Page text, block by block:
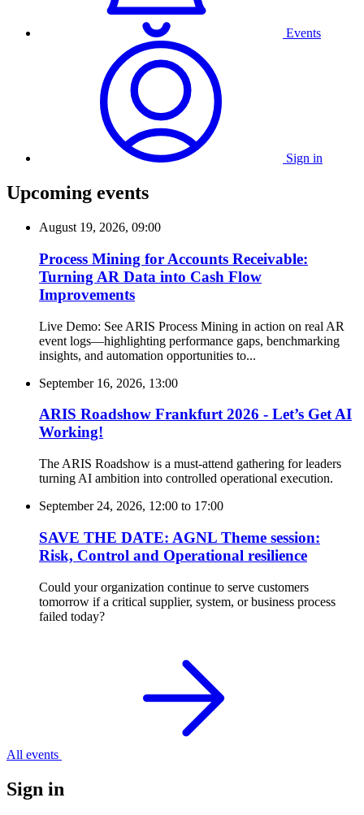
Events
Sign in
Upcoming events
August 19, 2026, 09:00
Process Mining for Accounts Receivable:
Turning AR Data into Cash Flow
Improvements
Live Demo: See ARIS Process Mining in action on real AR
event logs—highlighting performance gaps, benchmarking
insights, and automation opportunities to...
September 16, 2026, 13:00
ARIS Roadshow Frankfurt 2026 - Let’s Get AI
Working!
The ARIS Roadshow is a must-attend gathering for leaders
turning AI ambition into controlled operational execution.
September 24, 2026, 12:00 to 17:00
SAVE THE DATE: AGNL Theme session:
Risk, Control and Operational resilience
Could your organization continue to serve customers
tomorrow if a critical supplier, system, or business process
failed today?
All events
Sign in